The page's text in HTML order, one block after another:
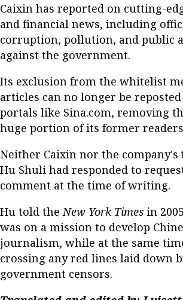
Caixin has reported on cutting-
and financial news, including
corruption, pollution, and public
against the government.
Its exclusion from the whitelist
articles can no longer be
portals like Sina.com, removing
huge portion of its former
Neither Caixin nor the company's
Hu Shuli had responded to
comment at the time of writing.
Hu told theNew York Times in
was on a mission to develop
journalism, while at the same
crossing any red lines laid down
government censors.